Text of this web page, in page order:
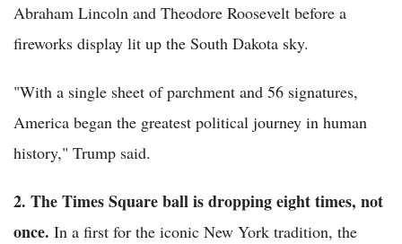
Abraham Lincoln and Theodore Roosevelt before a
fireworks display lit up the South Dakota sky.
"With a single sheet of parchment and 56 signatures,
America began the greatest political journey in human
history," Trump said.
2. The Times Square ball is dropping eight times, not
once. In a first for the iconic New York tradition, the